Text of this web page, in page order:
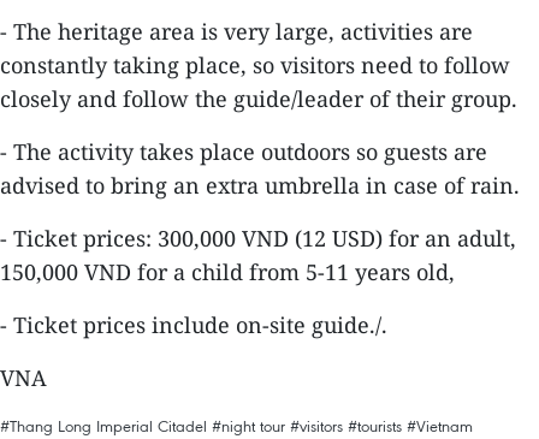
- The heritage area is very large, activities are
constantly taking place, so visitors need to follow
closely and follow the guide/leader of their group.
- The activity takes place outdoors so guests are
advised to bring an extra umbrella in case of rain.
- Ticket prices: 300,000 VND (12 USD) for an adult,
150,000 VND for a child from 5-11 years old,
- Ticket prices include on-site guide./.
VNA
#Thang Long Imperial Citadel #night tour #visitors #tourists #Vietnam